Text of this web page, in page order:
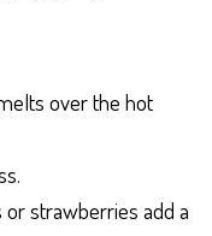
over the hot
strawberries add a